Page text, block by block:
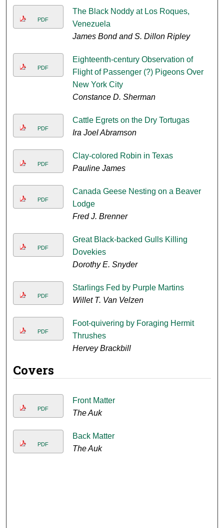
PDF
The Black Noddy at Los Roques,
Venezuela
James Bond and S. Dillon Ripley
PDF
Eighteenth-century Observation of
Flight of Passenger (?) Pigeons Over
New York City
Constance D. Sherman
PDF
Cattle Egrets on the Dry Tortugas
Ira Joel Abramson
PDF
Clay-colored Robin in Texas
Pauline James
PDF
Canada Geese Nesting on a Beaver
Lodge
Fred J. Brenner
PDF
Great Black-backed Gulls Killing
Dovekies
Dorothy E. Snyder
PDF
Starlings Fed by Purple Martins
Willet T. Van Velzen
PDF
Foot-quivering by Foraging Hermit
Thrushes
Hervey Brackbill
Covers
PDF
Front Matter
The Auk
PDF
Back Matter
The Auk